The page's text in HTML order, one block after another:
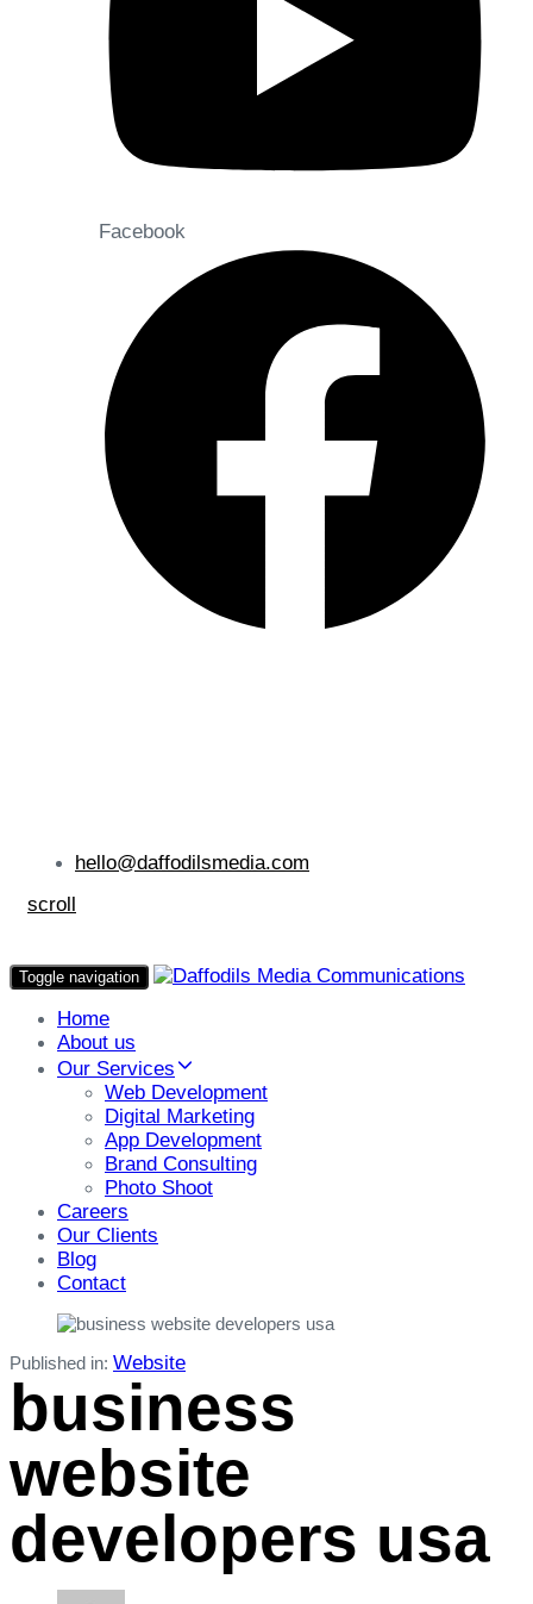
Facebook
hello@daffodilsmedia.com
scroll
Toggle navigation
Home
About us
Our Services
Web Development
Digital Marketing
App Development
Brand Consulting
Photo Shoot
Careers
Our Clients
Blog
Contact
Published in: Website
business
website
developers usa